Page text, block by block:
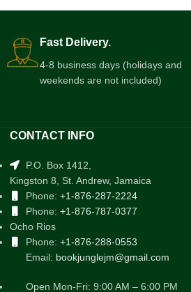
Fast Delivery.
4-8 business days (holidays and
weekends are not included)
CONTACT INFO
P.O. Box 1412,
Kingston 8, St. Andrew, Jamaica
Phone: +1-876-287-2224
Phone: +1-876-787-0377
Ocho Rios
Phone: +1-876-288-0553
Email: bookjunglejm@gmail.com
Open Mon-Fri: 9:00 AM – 6:00 PM